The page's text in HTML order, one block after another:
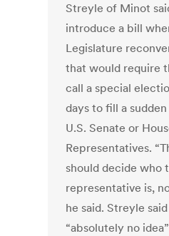
Streyle of Minot
introduce a bill
Legislature
that would require
call a special
days to fill a
U.S. Senate or
Representatives.
should decide who
representative is,
he said. Streyle
“absolutely no